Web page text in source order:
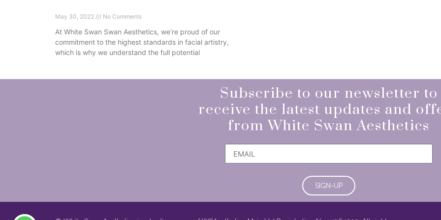
May 30, 2022 No Comments
At White Swan Swan Aesthetics, we’re proud of our
commitment to the highest standards in facial artistry,
which is why we understand the full potential
Subscribe to our newsletter to
receive the latest updates and
from White Swan Aesthetics
SIGN-UP